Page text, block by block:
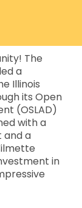
The
a
Illinois
its Open
(OSLAD)
with a
and a
in